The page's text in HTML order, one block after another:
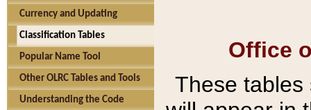
Currency and Updating
Classification Tables
Popular Name Tool
Other OLRC Tables and Tools
Understanding the Code
Office
These tables